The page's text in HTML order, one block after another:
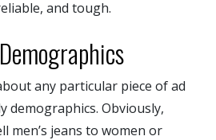
and tough.
any particular piece of ad
demographics. Obviously,
men’s jeans to women or